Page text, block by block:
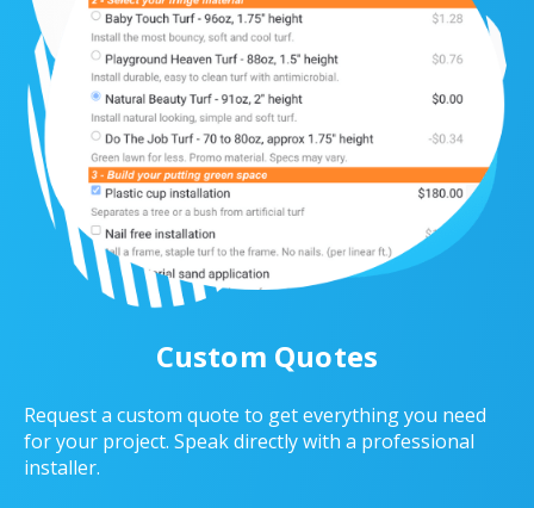
Custom Quotes
Request a custom quote to get everything you need
for your project. Speak directly with a professional
installer.